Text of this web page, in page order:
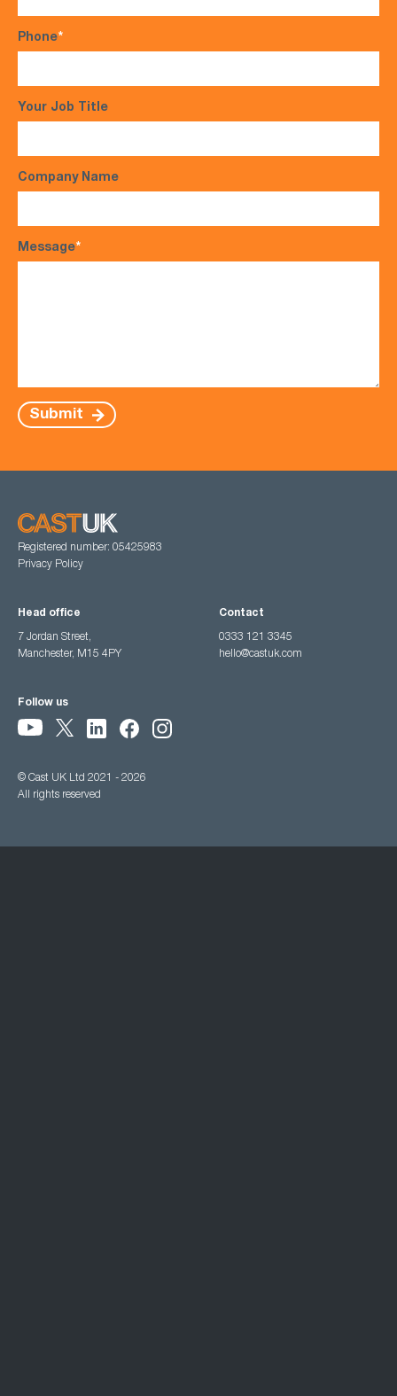
Phone*
Your Job Title
Company Name
Message*
Submit
Registered number: 05425983
Privacy Policy
Head office
7 Jordan Street,
Manchester, M15 4PY
Contact
0333 121 3345
hello@castuk.com
Follow us
© Cast UK Ltd 2021 - 2026
All rights reserved